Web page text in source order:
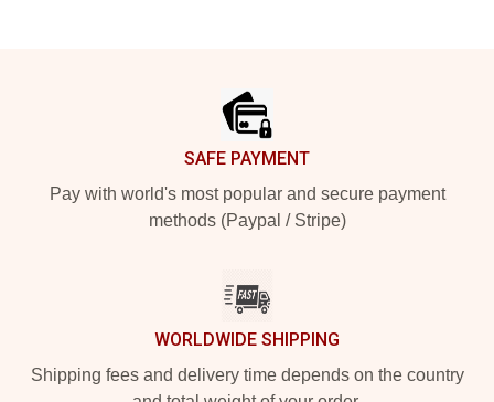
SAFE PAYMENT
Pay with world's most popular and secure payment
methods (Paypal / Stripe)
WORLDWIDE SHIPPING
Shipping fees and delivery time depends on the country